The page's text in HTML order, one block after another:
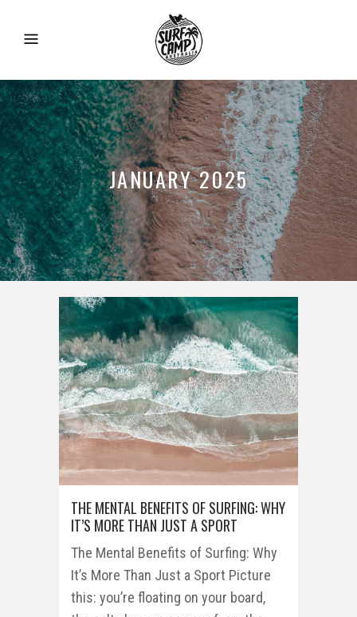
JANUARY 2025
THE MENTAL BENEFITS OF SURFING: WHY
IT’S MORE THAN JUST A SPORT
The Mental Benefits of Surfing: Why
It’s More Than Just a Sport Picture
this: you’re floating on your board,